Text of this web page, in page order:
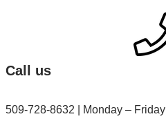
뛰
Call us
509-728-8632 | Monday – Friday